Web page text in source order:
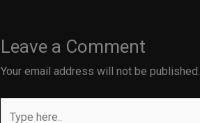
Leave a Comment
Your email address will not be published.